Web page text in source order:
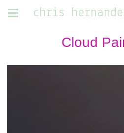
chris
Cloud